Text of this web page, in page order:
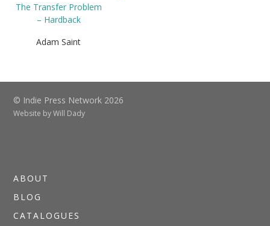
The Transfer Problem
– Hardback
Adam Saint
© Indie Press Network 2026
Website byWill Dady
ABOUT
BLOG
CATALOGUES